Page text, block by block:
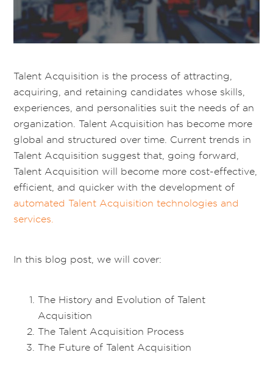
Talent Acquisition is the process of attracting,
acquiring, and retaining candidates whose skills,
experiences, and personalities suit the needs of an
organization. Talent Acquisition has become more
global and structured over time. Current trends in
Talent Acquisition suggest that, going forward,
Talent Acquisition will become more cost-effective,
efficient, and quicker with the development of
automated Talent Acquisition technologies and
services.
In this blog post, we will cover:
The History and Evolution of Talent
Acquisition
The Talent Acquisition Process
The Future of Talent Acquisition